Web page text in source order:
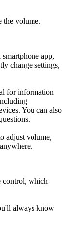
the volume.
app,
change settings,
for information
You can also
adjust volume,
control, which
always know